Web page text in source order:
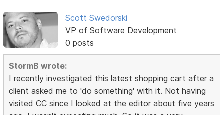
Scott Swedorski
VP of Software Development
0 posts
StormB wrote:
I recently investigated this latest shopping cart after a
client asked me to 'do something' with it. Not having
visited CC since I looked at the editor about five years